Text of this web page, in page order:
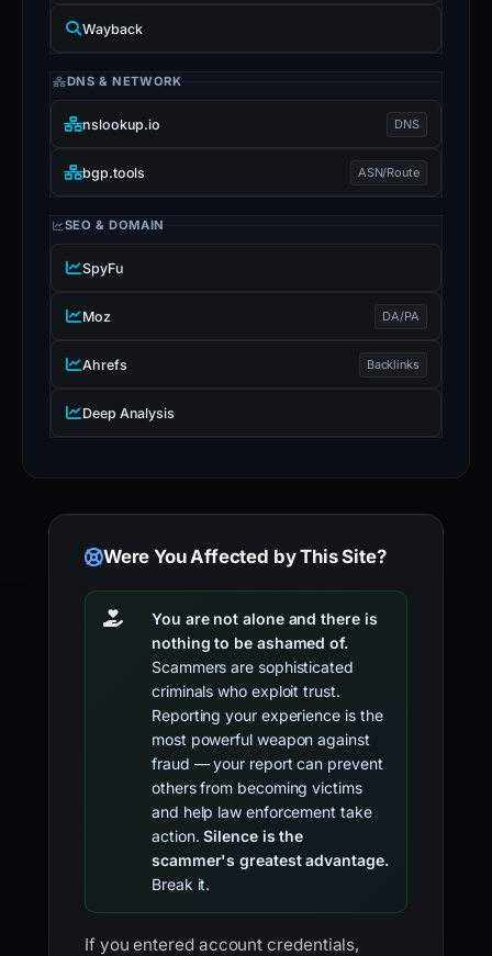
Wayback
DNS & NETWORK
nslookup.io DNS
bgp.tools ASN/Route
SEO & DOMAIN
SpyFu
Moz DA/PA
Ahrefs Backlinks
Deep Analysis
Were You Affected by This Site?
You are not alone and there is
nothing to be ashamed of.
Scammers are sophisticated
criminals who exploit trust.
Reporting your experience is the
most powerful weapon against
fraud — your report can prevent
others from becoming victims
and help law enforcement take
action.Silence is the
scammer's greatest advantage.
Break it.
If you entered account credentials,